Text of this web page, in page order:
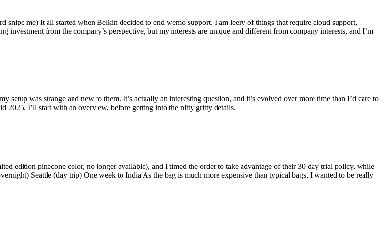
me) It all started when Belkin decided to end wemo support. I am leery of things that require cloud support,
investment from the company’s perspective, but my interests are unique and different from company interests, and I’m
was strange and new to them. It’s actually an interesting question, and it’s evolved over more time than I’d care to
2025. I’ll start with an overview, before getting into the nitty gritty details.
edition pinecone color, no longer available), and I timed the order to take advantage of their 30 day trial policy, while
Seattle (day trip) One week to India As the bag is much more expensive than typical bags, I wanted to be really